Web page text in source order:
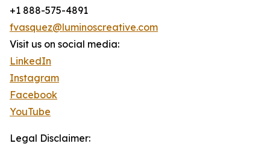
+1 888-575-4891
fvasquez@luminoscreative.com
Visit us on social media:
LinkedIn
Instagram
Facebook
YouTube
Legal Disclaimer: